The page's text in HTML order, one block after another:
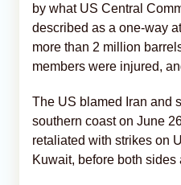
by what US Central
described as a one-way
more than 2 million
members were injured,
The US blamed Iran and
southern coast on June
retaliated with strikes on
Kuwait, before both sides